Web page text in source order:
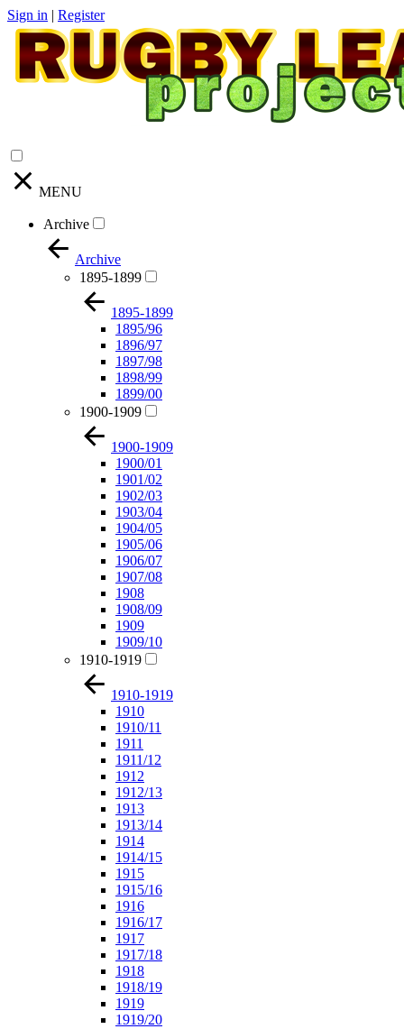
Sign in | Register
MENU
Archive
Archive
1895-1899
1895-1899
1895/96
1896/97
1897/98
1898/99
1899/00
1900-1909
1900-1909
1900/01
1901/02
1902/03
1903/04
1904/05
1905/06
1906/07
1907/08
1908
1908/09
1909
1909/10
1910-1919
1910-1919
1910
1910/11
1911
1911/12
1912
1912/13
1913
1913/14
1914
1914/15
1915
1915/16
1916
1916/17
1917
1917/18
1918
1918/19
1919
1919/20